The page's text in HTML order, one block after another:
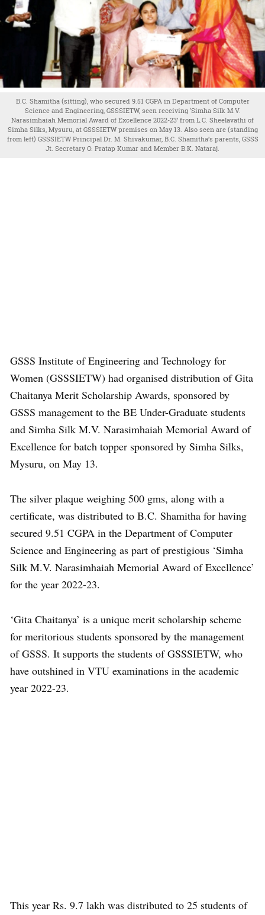
B.C. Shamitha (sitting), who secured 9.51 CGPA in Department of Computer
Science and Engineering, GSSSIETW, seen receiving ‘Simha Silk M.V.
Narasimhaiah Memorial Award of Excellence 2022-23’ from L.C. Sheelavathi of
Simha Silks, Mysuru, at GSSSIETW premises on May 13. Also seen are (standing
from left) GSSSIETW Principal Dr. M. Shivakumar, B.C. Shamitha’s parents, GSSS
Jt. Secretary O. Pratap Kumar and Member B.K. Nataraj.
GSSS Institute of Engineering and Technology for
Women (GSSSIETW) had organised distribution of Gita
Chaitanya Merit Scholarship Awards, sponsored by
GSSS management to the BE Under-Graduate students
and Simha Silk M.V. Narasimhaiah Memorial Award of
Excellence for batch topper sponsored by Simha Silks,
Mysuru, on May 13.
The silver plaque weighing 500 gms, along with a
certificate, was distributed to B.C. Shamitha for having
secured 9.51 CGPA in the Department of Computer
Science and Engineering as part of prestigious ‘Simha
Silk M.V. Narasimhaiah Memorial Award of Excellence’
for the year 2022-23.
‘Gita Chaitanya’ is a unique merit scholarship scheme
for meritorious students sponsored by the management
of GSSS. It supports the students of GSSSIETW, who
have outshined in VTU examinations in the academic
year 2022-23.
This year Rs. 9.7 lakh was distributed to 25 students of